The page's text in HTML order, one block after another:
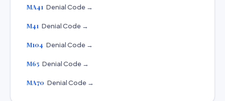
MA41 Denial Code →
M41 Denial Code →
M104 Denial Code →
M65 Denial Code →
MA70 Denial Code →